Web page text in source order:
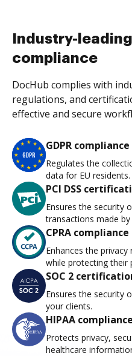
Industry-
compliance
DocHub complies with
regulations, and
effective and secure
GDPR compliance
Regulates the
data for EU residents.
PCI DSS
Ensures the security
transactions made
CPRA compliance
Enhances the
while protecting their
SOC 2
Ensures the security
your clients.
HIPAA compliance
Protects privacy,
healthcare